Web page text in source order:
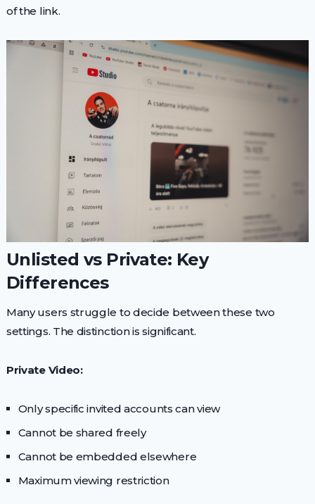
of the link.
Unlisted vs Private: Key
Differences
Many users struggle to decide between these two
settings. The distinction is significant.
Private Video:
Only specific invited accounts can view
Cannot be shared freely
Cannot be embedded elsewhere
Maximum viewing restriction